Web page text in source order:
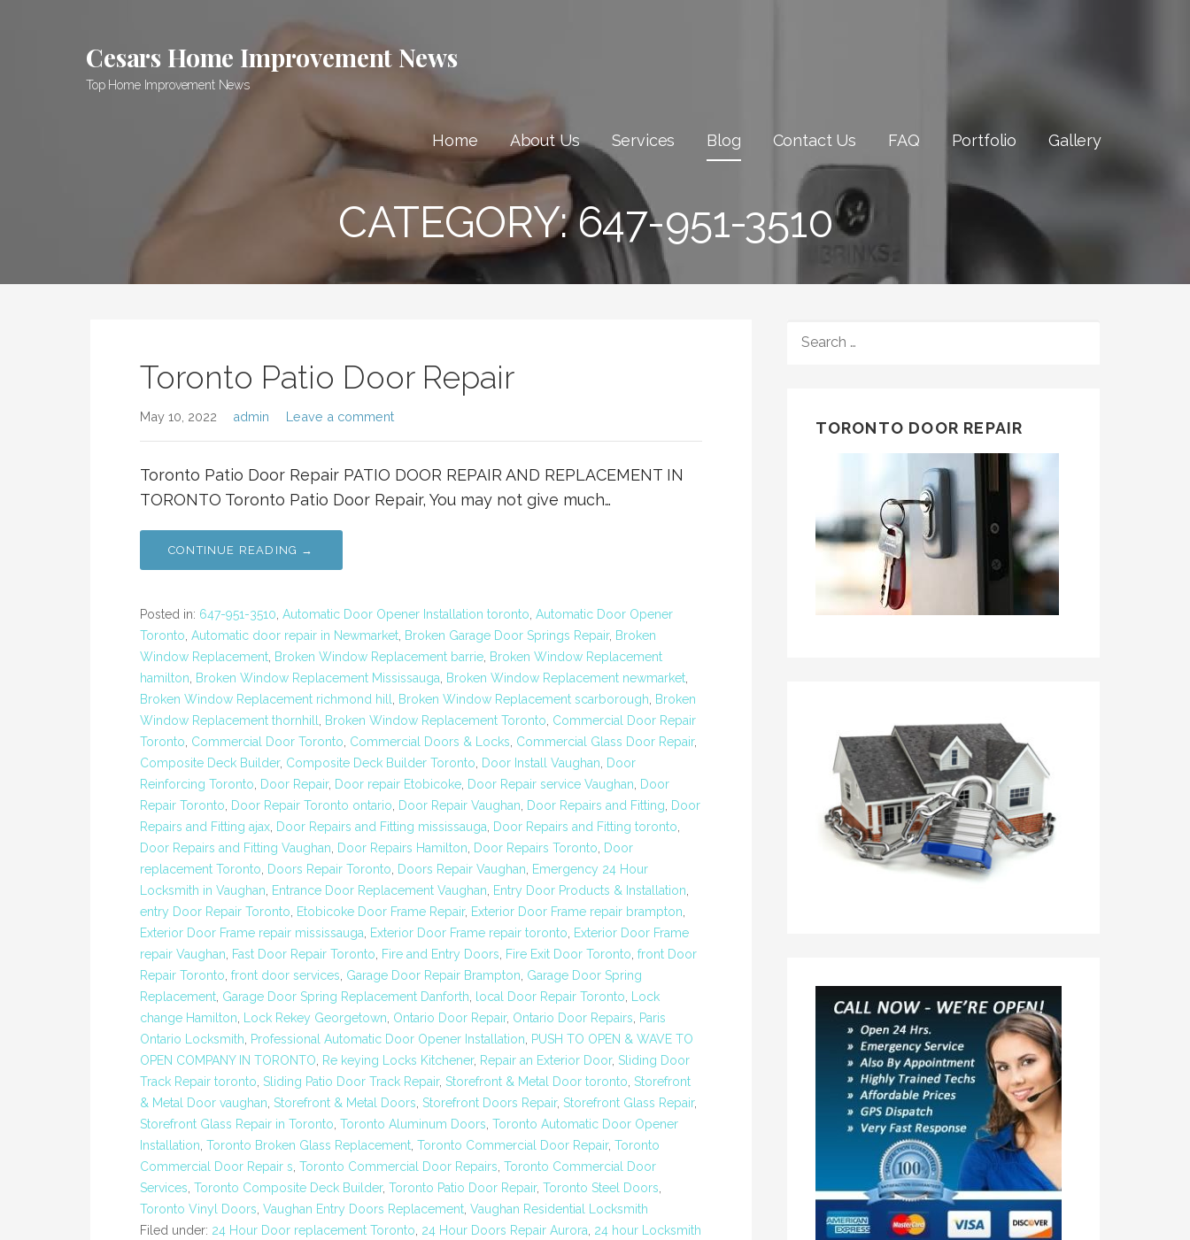
Cesars Home Improvement News
Top Home Improvement News
Home About Us Services Blog Contact Us FAQ Portfolio Gallery
CATEGORY:647-951-3510
Toronto Patio Door Repair
May 10, 2022 admin Leave a comment
Toronto Patio Door Repair PATIO DOOR REPAIR AND REPLACEMENT IN
TORONTO Toronto Patio Door Repair, You may not give much…
CONTINUE READING →
Posted in: 647-951-3510, Automatic Door Opener Installation toronto, Automatic Door Opener
Toronto, Automatic door repair in Newmarket, Broken Garage Door Springs Repair, Broken
Window Replacement, Broken Window Replacement barrie, Broken Window Replacement
hamilton, Broken Window Replacement Mississauga, Broken Window Replacement newmarket,
Broken Window Replacement richmond hill, Broken Window Replacement scarborough, Broken
Window Replacement thornhill, Broken Window Replacement Toronto, Commercial Door Repair
Toronto, Commercial Door Toronto, Commercial Doors & Locks, Commercial Glass Door Repair,
Composite Deck Builder, Composite Deck Builder Toronto, Door Install Vaughan, Door
Reinforcing Toronto, Door Repair, Door repair Etobicoke, Door Repair service Vaughan, Door
Repair Toronto, Door Repair Toronto ontario, Door Repair Vaughan, Door Repairs and Fitting, Door
Repairs and Fitting ajax, Door Repairs and Fitting mississauga, Door Repairs and Fitting toronto,
Door Repairs and Fitting Vaughan, Door Repairs Hamilton, Door Repairs Toronto, Door
replacement Toronto, Doors Repair Toronto, Doors Repair Vaughan, Emergency 24 Hour
Locksmith in Vaughan, Entrance Door Replacement Vaughan, Entry Door Products & Installation,
entry Door Repair Toronto, Etobicoke Door Frame Repair, Exterior Door Frame repair brampton,
Exterior Door Frame repair mississauga, Exterior Door Frame repair toronto, Exterior Door Frame
repair Vaughan, Fast Door Repair Toronto, Fire and Entry Doors, Fire Exit Door Toronto, front Door
Repair Toronto, front door services, Garage Door Repair Brampton, Garage Door Spring
Replacement, Garage Door Spring Replacement Danforth, local Door Repair Toronto, Lock
change Hamilton, Lock Rekey Georgetown, Ontario Door Repair, Ontario Door Repairs, Paris
Ontario Locksmith, Professional Automatic Door Opener Installation, PUSH TO OPEN & WAVE TO
OPEN COMPANY IN TORONTO, Re keying Locks Kitchener, Repair an Exterior Door, Sliding Door
Track Repair toronto, Sliding Patio Door Track Repair, Storefront & Metal Door toronto, Storefront
& Metal Door vaughan, Storefront & Metal Doors, Storefront Doors Repair, Storefront Glass Repair,
Storefront Glass Repair in Toronto, Toronto Aluminum Doors, Toronto Automatic Door Opener
Installation, Toronto Broken Glass Replacement, Toronto Commercial Door Repair, Toronto
Commercial Door Repair s, Toronto Commercial Door Repairs, Toronto Commercial Door
Services, Toronto Composite Deck Builder, Toronto Patio Door Repair, Toronto Steel Doors,
Toronto Vinyl Doors, Vaughan Entry Doors Replacement, Vaughan Residential Locksmith
Filed under: 24 Hour Door replacement Toronto, 24 Hour Doors Repair Aurora, 24 hour Locksmith
FOR:
TORONTO DOOR REPAIR